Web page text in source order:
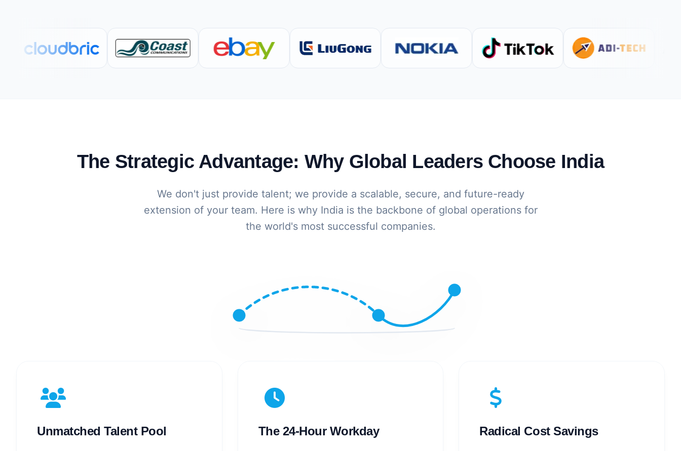
The Strategic Advantage: Why Global Leaders Choose India
We don't just provide talent; we provide a scalable, secure, and future-ready
extension of your team. Here is why India is the backbone of global operations for
the world's most successful companies.
Unmatched Talent Pool The 24-Hour Workday Radical Cost Savings